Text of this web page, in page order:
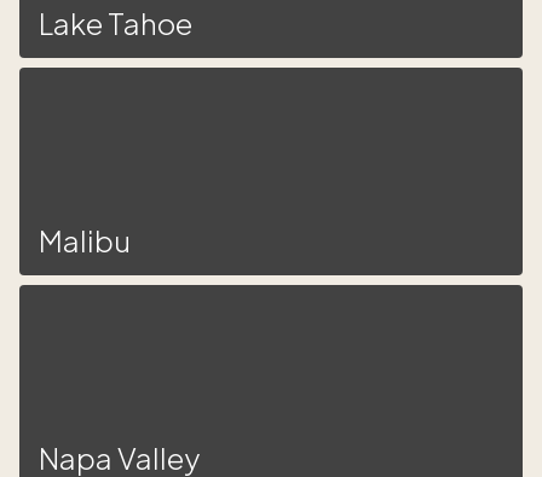
Lake Tahoe
Malibu
Napa Valley